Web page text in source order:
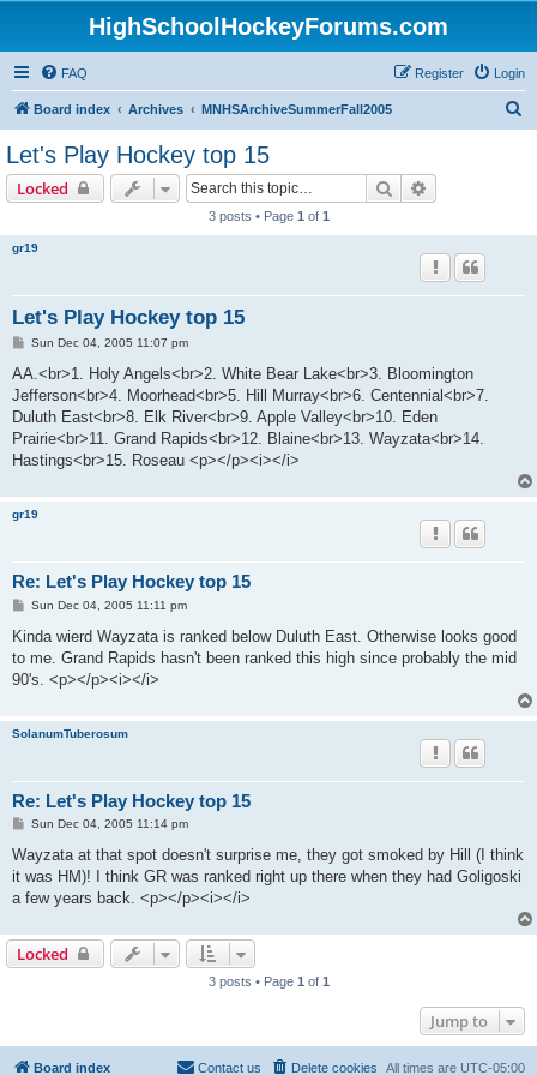
HighSchoolHockeyForums.com
FAQ Login
Register
Board index Archives MNHSArchiveSummerFall2005
Let's Play Hockey top 15
Locked Search
3 posts • Page 1 of 1
gr19
Let's Play Hockey top 15
P
s
Sun Dec 04, 2005 11:07 pm
AA.<br>1. Holy Angels<br>2. White Bear Lake<br>3. Bloomington
Jefferson<br>4. Moorhead<br>5. Hill Murray<br>6. Centennial<br>7.
Duluth East<br>8. Elk River<br>9. Apple Valley<br>10. Eden
Prairie<br>11. Grand Rapids<br>12. Blaine<br>13. Wayzata<br>14.
Hastings<br>15. Roseau <p></p><i></i>
gr19
Re: Let's Play Hockey top 15
P
s
Sun Dec 04, 2005 11:11 pm
Kinda wierd Wayzata is ranked below Duluth East. Otherwise looks good
to me. Grand Rapids hasn't been ranked this high since probably the mid
90's. <p></p><i></i>
SolanumTuberosum
Re: Let's Play Hockey top 15
P
s
Sun Dec 04, 2005 11:14 pm
Wayzata at that spot doesn't surprise me, they got smoked by Hill (I think
it was HM)! I think GR was ranked right up there when they had Goligoski
a few years back. <p></p><i></i>
Locked
3 posts • Page 1 of 1
Jump to
Board index All times are UTC-05:00
Delete cookies
Contact us